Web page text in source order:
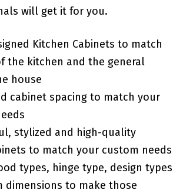
will get it for you.
Kitchen Cabinets to match
the kitchen and the general
house
cabinet spacing to match your
stylized and high-quality
to match your custom needs
types, hinge type, design types
dimensions to make those